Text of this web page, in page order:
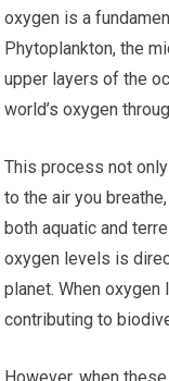
oxygen is a
Phytoplankton, the
upper layers of the
world’s oxygen
This process not
to the air you
both aquatic and
oxygen levels is
planet. When
contributing to